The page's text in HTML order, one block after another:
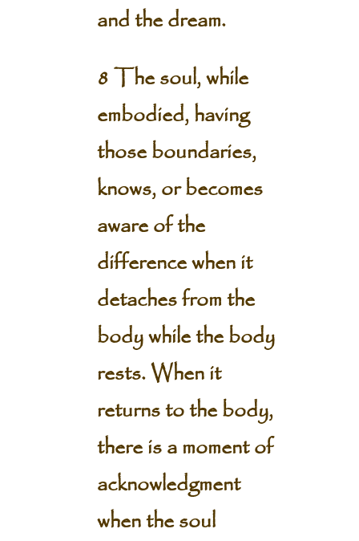
and the dream.
8 The soul, while
embodied, having
those boundaries,
knows, or becomes
aware of the
difference when it
detaches from the
body while the body
rests. When it
returns to the body,
there is a moment of
acknowledgment
when the soul